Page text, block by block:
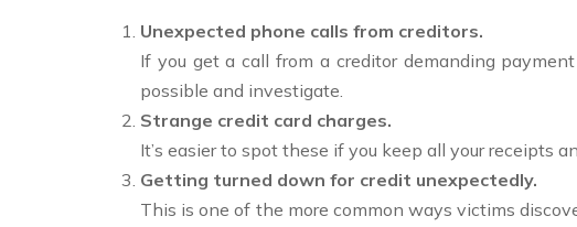
Unexpected phone calls from creditors.
If you get a call from a creditor demanding
possible and investigate.
Strange credit card charges.
It’s easier to spot these if you keep all your receipts
Getting turned down for credit unexpectedly.
This is one of the more common ways victims